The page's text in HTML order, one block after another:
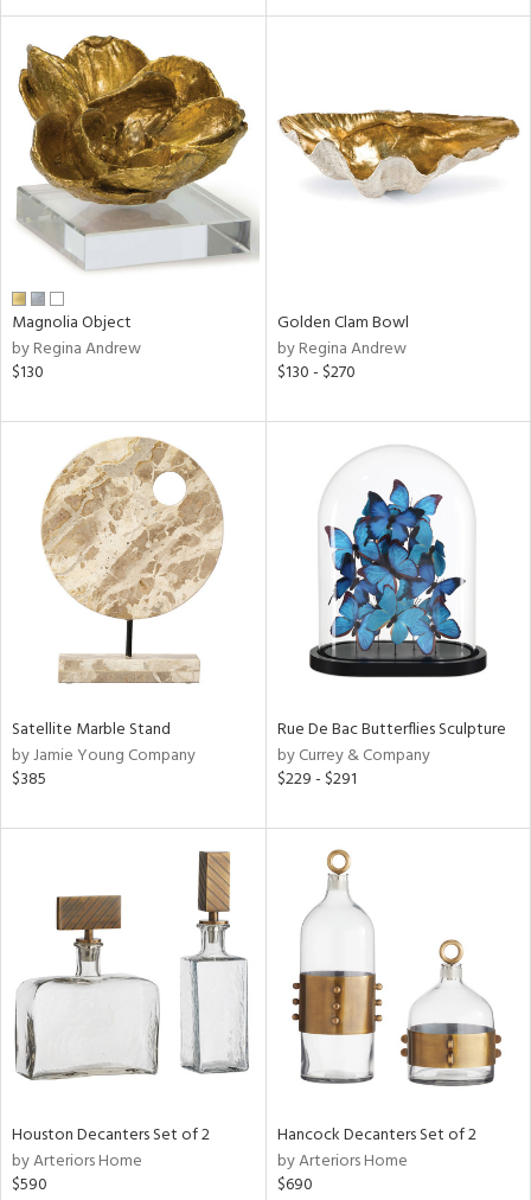
Clear
All
Magnolia Object
by Regina Andrew
$130
Golden Clam Bowl
by Regina Andrew
$130 - $270
Satellite Marble Stand
by Jamie Young Company
$385
Rue De Bac Butterflies Sculpture
by Currey & Company
$229 - $291
Houston Decanters Set of 2
by Arteriors Home
$590
Hancock Decanters Set of 2
by Arteriors Home
$690